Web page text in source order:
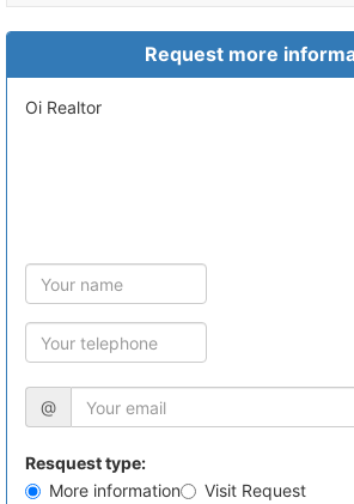
Request more
Oi Realtor
@
Resquest type:
More information
Visit Request